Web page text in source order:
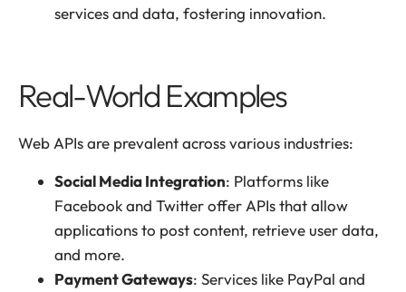
services and data, fostering innovation.
Real-World Examples
Web APIs are prevalent across various industries:
Social Media Integration: Platforms like
Facebook and Twitter offer APIs that allow
applications to post content, retrieve user data,
and more.
Payment Gateways: Services like PayPal and